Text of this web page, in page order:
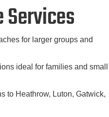
Services
for larger groups and
ideal for families and small
to Heathrow, Luton, Gatwick,